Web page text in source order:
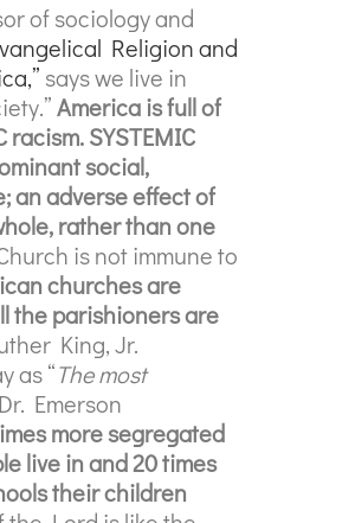
of sociology and
Religion and
says we live in
America is full of
SYSTEMIC
social,
an adverse effect of
rather than one
is not immune to
churches are
the parishioners are
King, Jr.
as “The most
Dr. Emerson
more segregated
live in and 20 times
their children